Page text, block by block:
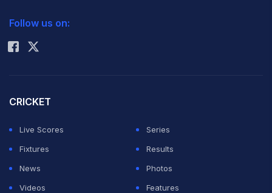
Rohit Sharma
Follow us on:
CRICKET
Live Scores
Series
Fixtures
Results
News
Photos
Videos
Features